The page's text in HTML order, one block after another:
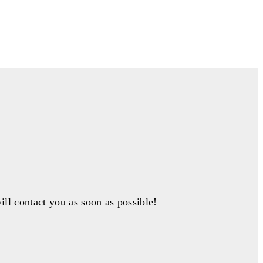
contact you as soon as possible!